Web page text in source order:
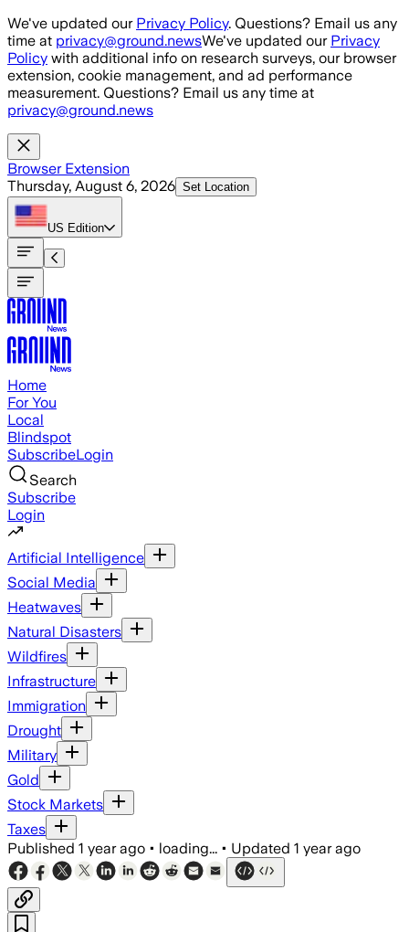
Skip to main content
We've updated our Privacy Policy. Questions? Email us any
time at privacy@ground.newsWe've updated our Privacy
Policy with additional info on research surveys, our browser
extension, cookie management, and ad performance
measurement. Questions? Email us any time at
privacy@ground.news
Browser Extension
Thursday, August 6, 2026 Set Location
US Edition
Home
For You
Local
Blindspot
SubscribeLogin
Search
Subscribe
Login
Artificial Intelligence
Social Media
Heatwaves
Natural Disasters
Wildfires
Infrastructure
Immigration
Drought
Military
Gold
Stock Markets
Taxes
Published 1 year ago • loading... • Updated 1 year ago